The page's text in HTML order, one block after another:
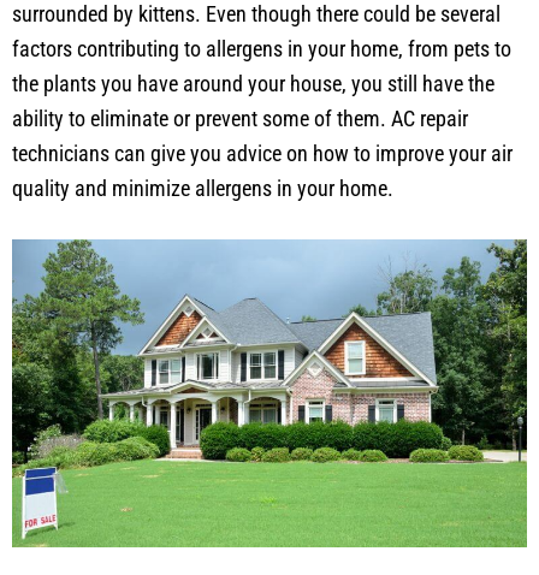
surrounded by kittens. Even though there could be several
factors contributing to allergens in your home, from pets to
the plants you have around your house, you still have the
ability to eliminate or prevent some of them. AC repair
technicians can give you advice on how to improve your air
quality and minimize allergens in your home.